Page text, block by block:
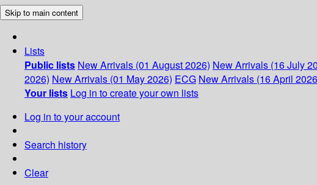
Skip to main content
Lists
Public lists New Arrivals (01 August 2026) New Arrivals (16 July
2026) New Arrivals (01 May 2026) ECG New Arrivals (16 April
Your lists Log in to create your own lists
Log in to your account
Search history
Clear